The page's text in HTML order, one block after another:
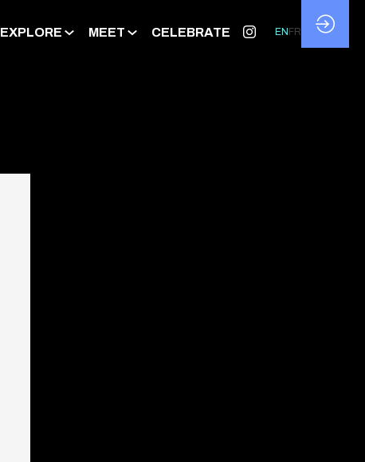
EXPLORE MEET CELEBRATE EN FR